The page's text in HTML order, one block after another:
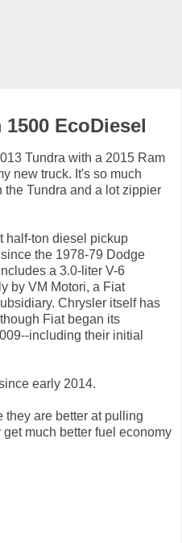
EcoDiesel
Tundra with a 2015 Ram
new truck. It's so much
the Tundra and a lot zippier
half-ton diesel pickup
the 1978-79 Dodge
a 3.0-liter V-6
by VM Motori, a Fiat
Chrysler itself has
Fiat began its
including their initial
early 2014.
they are better at pulling
much better fuel economy